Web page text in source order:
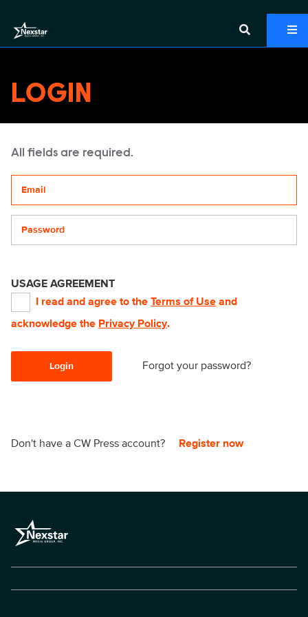
LOGIN
All fields are required.
USAGE AGREEMENT
I read and agree to the Terms of Use and
acknowledge the Privacy Policy.
Login Forgot your password?
Don't have a CW Press account? Register now